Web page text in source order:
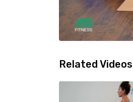
Related Videos